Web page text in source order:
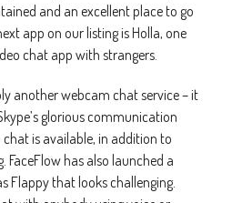
and an excellent place to go
app on our listing is Holla, one
chat app with strangers.
another webcam chat service – it
glorious communication
is available, in addition to
has also launched a
Flappy that looks challenging.